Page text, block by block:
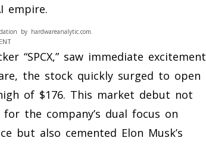
empire.
by hardwareanalytic.com.
“SPCX,” saw immediate excitement
the stock quickly surged to open
of $176. This market debut not
the company’s dual focus on
but also cemented Elon Musk’s